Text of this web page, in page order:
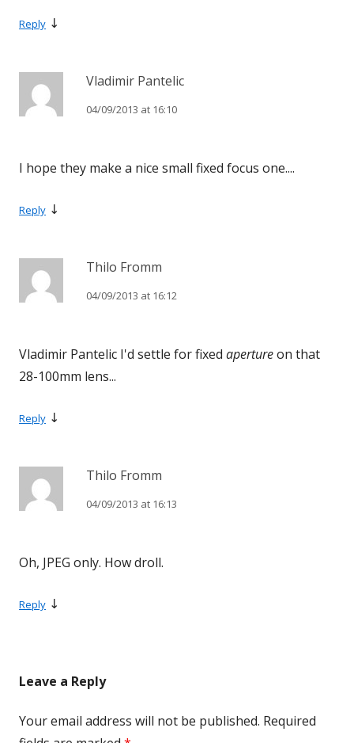
Reply ↓
Vladimir Pantelic
04/09/2013 at 16:10
I hope they make a nice small fixed focus one....
Reply ↓
Thilo Fromm
04/09/2013 at 16:12
Vladimir Pantelic I'd settle for fixed apertureon that
28-100mm lens...
Reply ↓
Thilo Fromm
04/09/2013 at 16:13
Oh, JPEG only. How droll.
Reply ↓
Leave a Reply
Your email address will not be published. Required